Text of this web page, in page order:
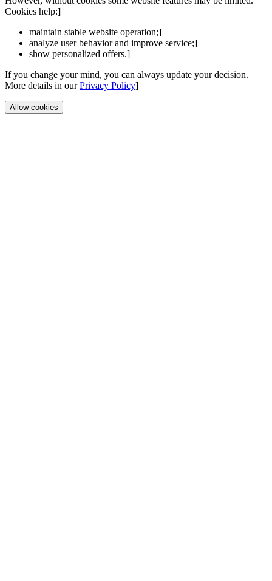
Cookies help:]
maintain stable website operation;]
analyze user behavior and improve service;]
show personalized offers.]
If you change your mind, you can always update your decision.
More details in ourPrivacy Policy]
Allow cookies